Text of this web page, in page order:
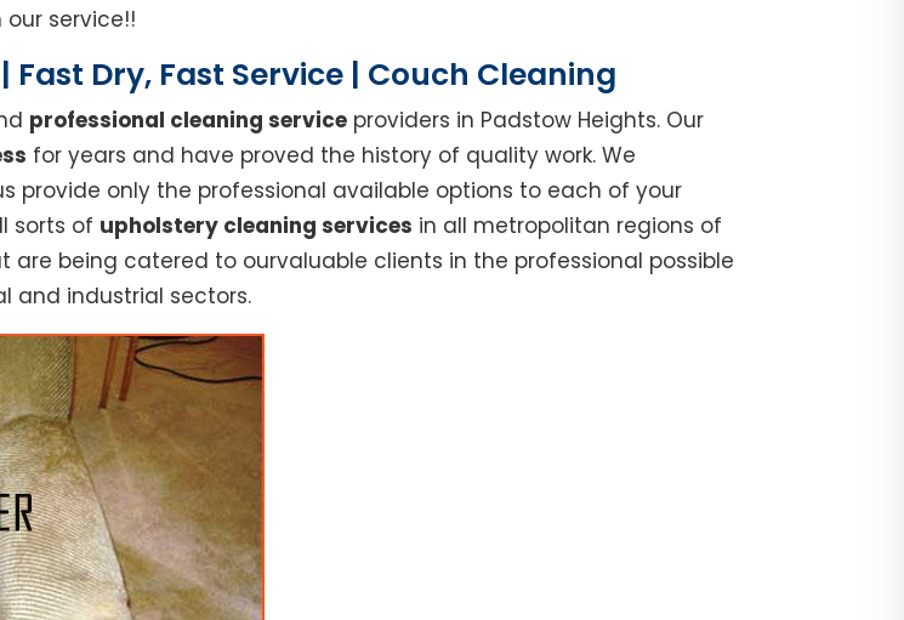
service!!
Dry, Fast Service | Couch Cleaning
professional cleaning service providers in Padstow Heights. Our
for years and have proved the history of quality work. We
only the professional available options to each of your
sorts of upholstery cleaning services in all metropolitan regions of
are being catered to ourvaluable clients in the professional possible
and industrial sectors.